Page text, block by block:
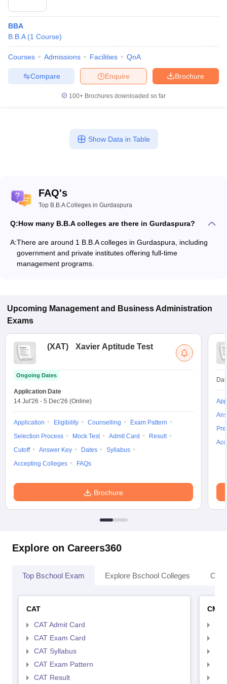
BBA
B.B.A (1 Course)
Courses Admissions Facilities QnA
Brochure
Enquire
Compare
100+ Brochures downloaded so far
Show Data in Table
FAQ's
Top B.B.A Colleges in Gurdaspura
Q:How many B.B.A colleges are there in Gurdaspura?
A:There are around 1 B.B.A colleges in Gurdaspura, including
government and private institutes offering full-time
management programs.
Upcoming Management and Business Administration
Exams
(XAT) Xavier Aptitude Test
Ongoing Dates
Application Date
14 Jul'26 - 5 Dec'26 (Online)
Application Eligibility Counselling
Exam Pattern
Selection Process
Mock Test Admit Card
Result
Cutoff
Answer Key Dates
Syllabus
Accepting Colleges
FAQs
Brochure
Explore on Careers360
Top Bschool Exam Explore Bschool Colleges
CAT
CAT Admit Card
CAT Exam Card
CAT Syllabus
CAT Exam Pattern
CAT Result
CMAT